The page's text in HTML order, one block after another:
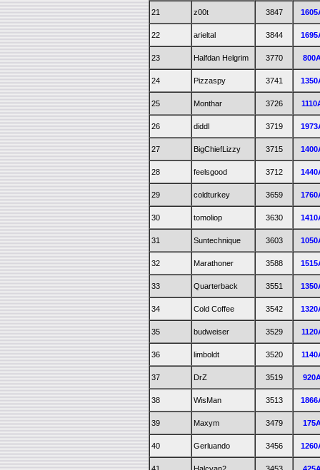
21 z00t 3847
22 arieltal 3844
23 Halfdan Helgrim 3770
24 Pizzaspy 3741
25 Monthar 3726
26 diddl 3719
27 BigChiefLizzy 3715
28 feelsgood 3712
29 coldturkey 3659
30 tomoliop 3630
31 Suntechnique 3603
32 Marathoner 3588
33 Quarterback 3551
34 Cold Coffee 3542
35 budweiser 3529
36 limboldt 3520
37 DrZ 3519
38 WisMan 3513
39 Maxym 3479
40 Gerluando 3456
41 Halcyan2 3453